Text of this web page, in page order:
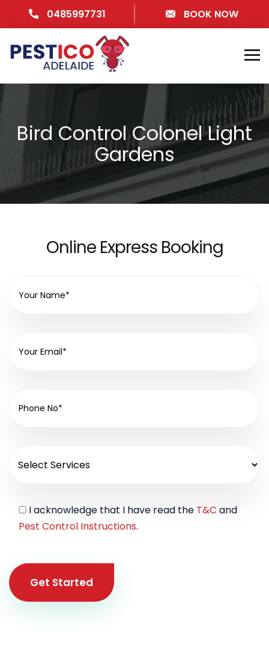
0485997731 BOOK NOW
Bird Control Colonel Light
Gardens
Online Express Booking
I acknowledge that I have read the T&C and
Pest Control Instructions.
Get Started